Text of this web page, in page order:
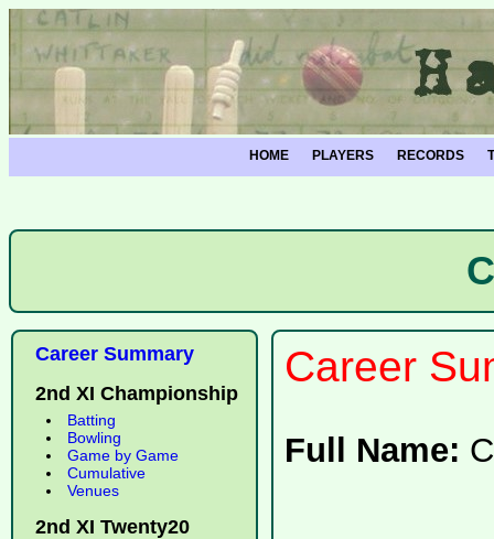
HOME PLAYERS RECORDS
Career Summary
2nd XI Championship
Batting
Bowling
Game by Game
Cumulative
Venues
2nd XI Twenty20
Career
Full Name: